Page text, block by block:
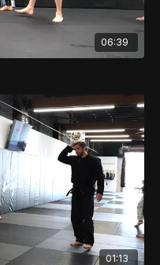
06:39
01:13